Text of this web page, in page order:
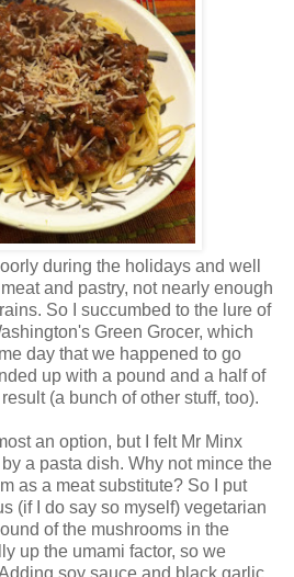
during the holidays and well
and pastry, not nearly enough
So I succumbed to the lure of
Green Grocer, which
day that we happened to go
up with a pound and a half of
(a bunch of other stuff, too).
an option, but I felt Mr Minx
a pasta dish. Why not mince the
as a meat substitute? So I put
(if I do say so myself) vegetarian
of the mushrooms in the
up the umami factor, so we
soy sauce and black garlic